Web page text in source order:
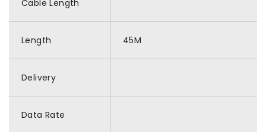
Cable Length
Length 45M
Delivery
Data Rate